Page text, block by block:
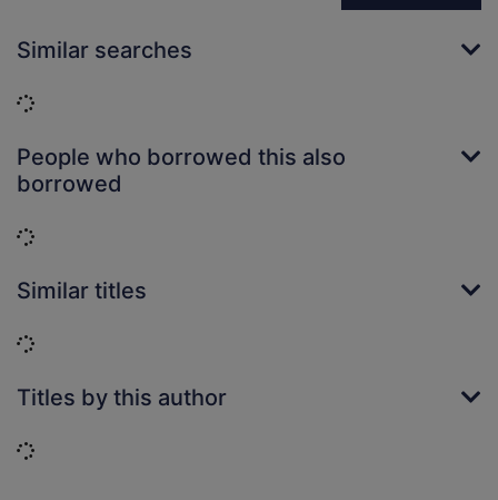
Similar searches
Loading...
People who borrowed this also
borrowed
Loading...
Similar titles
Loading...
Titles by this author
Loading...